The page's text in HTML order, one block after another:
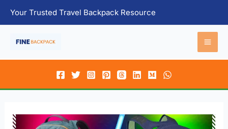
Your Trusted Travel Backpack Resource